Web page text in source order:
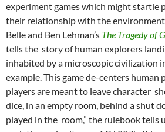
experiment games which might startle
their relationship with the environment
Belle and Ben Lehman’s The Tragedy of
tells the story of human explorers
inhabited by a microscopic civilization
example. This game de-centers human
players are meant to leave character
dice, in an empty room, behind a shut
played in the room,” the rulebook tells